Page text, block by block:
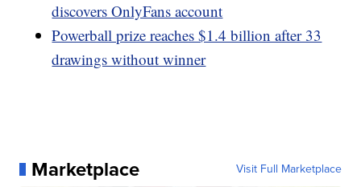
discovers OnlyFans account
Powerball prize reaches $1.4 billion after 33
drawings without winner
Marketplace Visit Full Marketplace